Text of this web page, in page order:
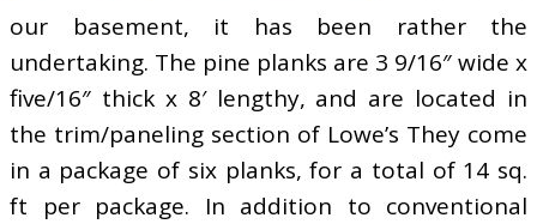
our basement, it has been rather the
undertaking. The pine planks are 3 9/16″ wide x
five/16″ thick x 8′ lengthy, and are located in
the trim/paneling section of Lowe’s They come
in a package of six planks, for a total of 14 sq.
ft per package. In addition to conventional